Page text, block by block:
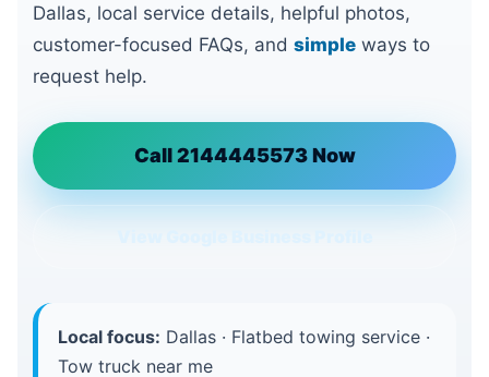
Dallas, local service details, helpful photos,
customer-focused FAQs, and simple ways to
request help.
Call 2144445573 Now
Local focus: Dallas · Flatbed towing service ·
Tow truck near me